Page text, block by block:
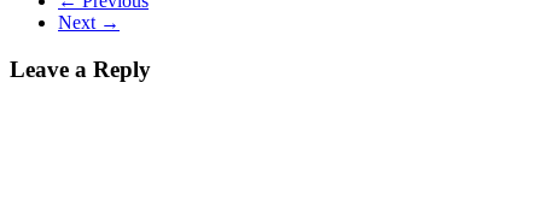
Next →
Leave a Reply